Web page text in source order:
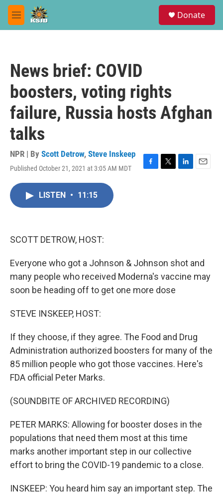
Skip to main content
M
e
Donate
News brief: COVID
boosters, voting rights
failure, Russia hosts Afghan
talks
NPR | By Scott Detrow, Steve Inskeep
Published October 21, 2021 at 3:05 AM MDT
F
T
L
E
LISTEN • 11:15
SCOTT DETROW, HOST:
Everyone who got a Johnson & Johnson shot and
many people who received Moderna's vaccine may
soon be heading off to get one more dose
STEVE INSKEEP, HOST:
If they choose, if they agree. The Food and Drug
Administration authorized boosters for many of the
85 million people who got those vaccines. Here's
FDA official Peter Marks.
(SOUNDBITE OF ARCHIVED RECORDING)
PETER MARKS: Allowing for booster doses in the
populations that need them most at this time
marks another important step in our collective
effort to bring the COVID-19 pandemic to a close.
INSKEEP: You heard him say an important step. The